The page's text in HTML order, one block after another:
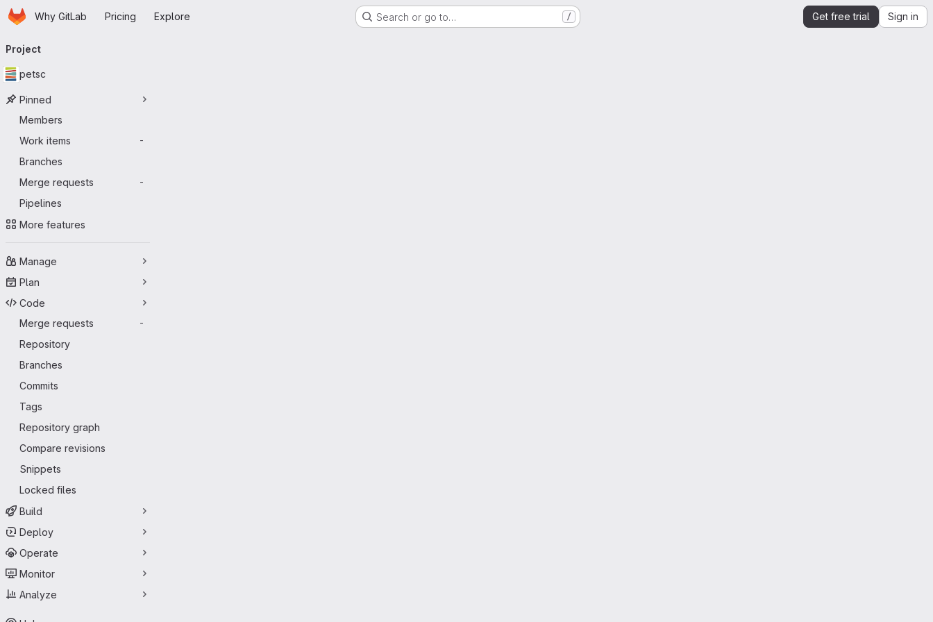
Skip to main content
HomepageWhy GitLab Pricing Explore Search or go to… / Get free trial Sign in
navigation
Project
petsc
Pinned
Members
Work items
-
Branches
Merge requests
-
Pipelines
More features
Manage
Plan
Code
Merge requests
-
Repository
Branches
Commits
Tags
Repository graph
Compare revisions
Snippets
Locked files
Build
Deploy
Operate
Monitor
Analyze